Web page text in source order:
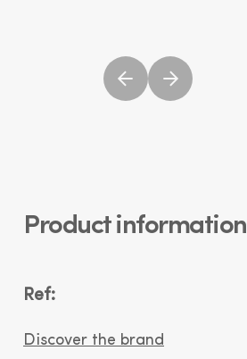
Product information
Ref:
Discover the brand